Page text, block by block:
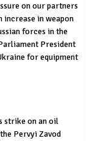
on our partners
increase in weapon
forces in the
President
for equipment
strike on an oil
Pervyi Zavod